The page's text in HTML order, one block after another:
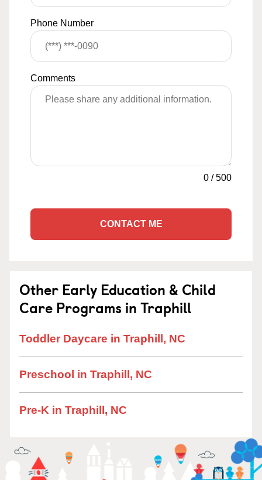
Phone Number
Comments
0 /500
CONTACT ME
Other Early Education & Child
Care Programs in Traphill
Toddler Daycare in Traphill, NC
Preschool in Traphill, NC
Pre-K in Traphill, NC